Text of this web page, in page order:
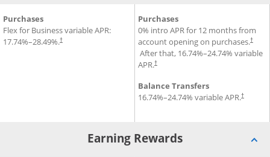
Credit Card
APR for Sapphire Reserve for BusinessSM
Purchases
Flex for Business variable APR:
17.74%–28.49%.†
APR for Ink Business
Purchases
0% intro APR for 12 months from
account opening on purchases.†
Opens pricing and terms in new window
After that, 16.74%–24.74% variable
APR.†
Opens pricing and terms in new window
Balance Transfers
16.74%–24.74% variable APR.†
Earning Rewards